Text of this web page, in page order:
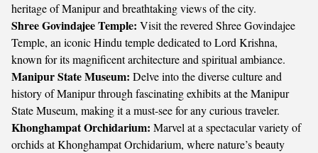
heritage of Manipur and breathtaking views of the city.
Shree Govindajee Temple: Visit the revered Shree Govindajee
Temple, an iconic Hindu temple dedicated to Lord Krishna,
known for its magnificent architecture and spiritual ambiance.
Manipur State Museum: Delve into the diverse culture and
history of Manipur through fascinating exhibits at the Manipur
State Museum, making it a must-see for any curious traveler.
Khonghampat Orchidarium: Marvel at a spectacular variety of
orchids at Khonghampat Orchidarium, where nature’s beauty